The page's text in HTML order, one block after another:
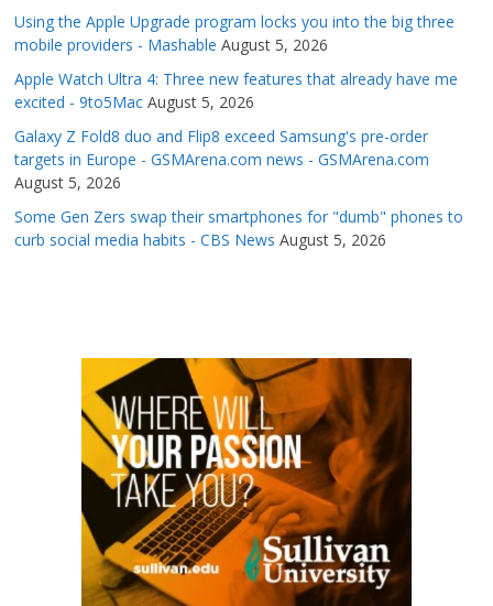
Using the Apple Upgrade program locks you into the big three
mobile providers - Mashable August 5, 2026
Apple Watch Ultra 4: Three new features that already have me
excited - 9to5Mac August 5, 2026
Galaxy Z Fold8 duo and Flip8 exceed Samsung's pre-order
targets in Europe - GSMArena.com news - GSMArena.com
August 5, 2026
Some Gen Zers swap their smartphones for "dumb" phones to
curb social media habits - CBS News August 5, 2026